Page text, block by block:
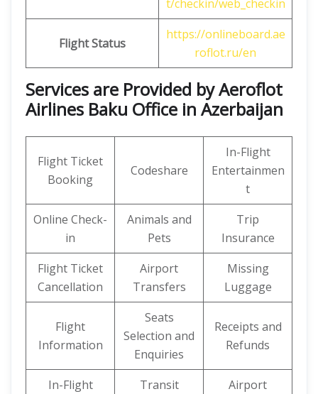
t/checkin/web_checkin
Flight Status
https://onlineboard.ae
roflot.ru/en
Services are Provided by Aeroflot
Airlines Baku Office in Azerbaijan
Flight Ticket
Booking
Codeshare
In-Flight
Entertainmen
t
Online Check-
in
Animals and
Pets
Trip
Insurance
Flight Ticket
Cancellation
Airport
Transfers
Missing
Luggage
Flight
Information
Seats
Selection and
Enquiries
Receipts and
Refunds
In-Flight
Transit
Airport